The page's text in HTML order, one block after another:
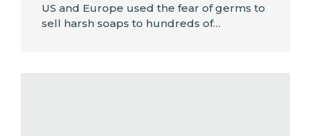
US and Europe used the fear of germs to
sell harsh soaps to hundreds of…